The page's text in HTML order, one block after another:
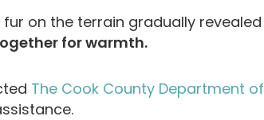
on the terrain gradually revealed
for warmth.
The Cook County Department of